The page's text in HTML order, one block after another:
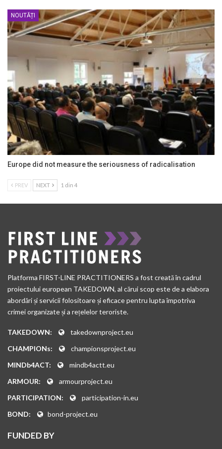
NOUTĂȚI
Europe did not measure the seriousness of radicalisation
PREV NEXT 1 din 4
Platforma FIRST-LINE PRACTITIONERS a fost creată în cadrul
proiectului european TAKEDOWN, al cărui scop este de a elabora
abordări și servicii folositoare și eficace pentru lupta împotriva
crimei organizate și a rețelelor teroriste.
TAKEDOWN:
takedownproject.eu
CHAMPIONs:
championsproject.eu
MINDb4ACT:
mindb4actt.eu
ARMOUR:
armourproject.eu
PARTICIPATION:
participation-in.eu
BOND:
bond-project.eu
FUNDED BY